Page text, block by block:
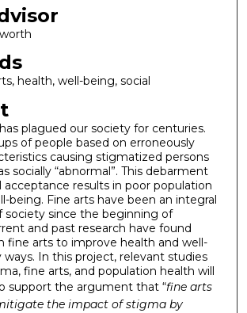
health, well-being, social
plagued our society for centuries.
of people based on erroneously
causing stigmatized persons
socially “abnormal”. This debarment
acceptance results in poor population
being. Fine arts have been an integral
society since the beginning of
and past research have found
fine arts to improve health and well-
In this project, relevant studies
fine arts, and population health will
support the argument that “fine arts
the impact of stigma by